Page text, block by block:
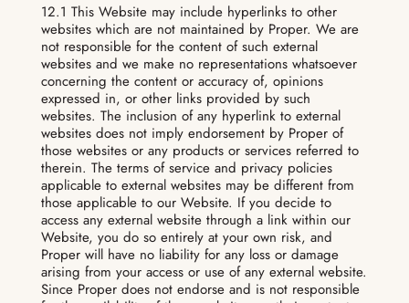
12.1 This Website may include hyperlinks to other
websites which are not maintained by Proper. We are
not responsible for the content of such external
websites and we make no representations whatsoever
concerning the content or accuracy of, opinions
expressed in, or other links provided by such
websites. The inclusion of any hyperlink to external
websites does not imply endorsement by Proper of
those websites or any products or services referred to
therein. The terms of service and privacy policies
applicable to external websites may be different from
those applicable to our Website. If you decide to
access any external website through a link within our
Website, you do so entirely at your own risk, and
Proper will have no liability for any loss or damage
arising from your access or use of any external website.
Since Proper does not endorse and is not responsible